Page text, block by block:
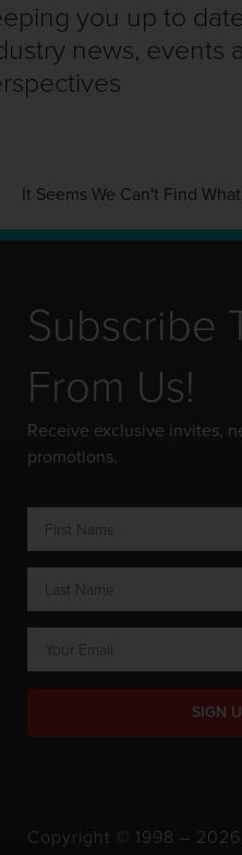
you up to
news, events
It Seems We Can't Find
Subscribe
From Us!
Receive exclusive invites,
promotions.
SIGN
Copyright © 1998 –